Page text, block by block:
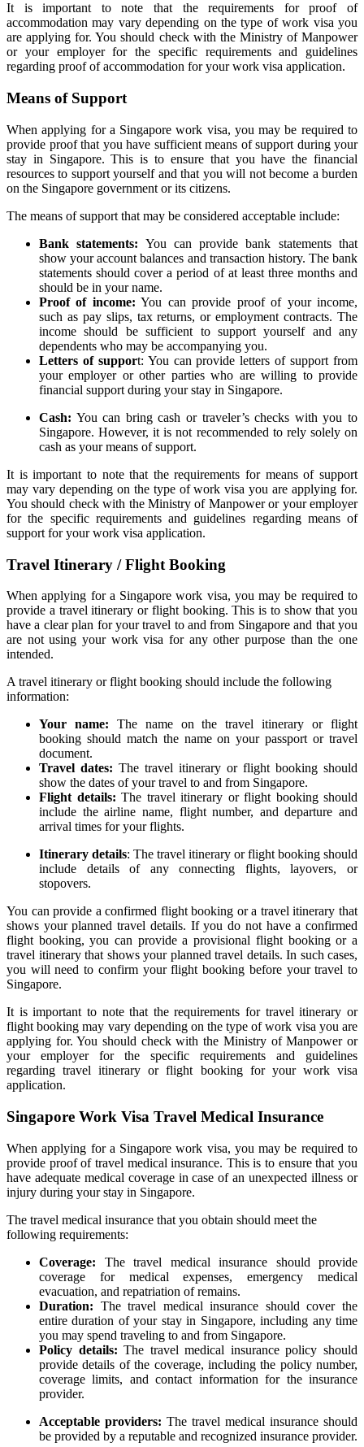
It is important to note that the requirements for proof of
accommodation may vary depending on the type of work visa you
are applying for. You should check with the Ministry of Manpower
or your employer for the specific requirements and guidelines
regarding proof of accommodation for your work visa application.
Means of Support
When applying for a Singapore work visa, you may be required to
provide proof that you have sufficient means of support during your
stay in Singapore. This is to ensure that you have the financial
resources to support yourself and that you will not become a burden
on the Singapore government or its citizens.
The means of support that may be considered acceptable include:
Bank statements: You can provide bank statements that
show your account balances and transaction history. The bank
statements should cover a period of at least three months and
should be in your name.
Proof of income: You can provide proof of your income,
such as pay slips, tax returns, or employment contracts. The
income should be sufficient to support yourself and any
dependents who may be accompanying you.
Letters of support: You can provide letters of support from
your employer or other parties who are willing to provide
financial support during your stay in Singapore.
Cash: You can bring cash or traveler’s checks with you to
Singapore. However, it is not recommended to rely solely on
cash as your means of support.
It is important to note that the requirements for means of support
may vary depending on the type of work visa you are applying for.
You should check with the Ministry of Manpower or your employer
for the specific requirements and guidelines regarding means of
support for your work visa application.
Travel Itinerary / Flight Booking
When applying for a Singapore work visa, you may be required to
provide a travel itinerary or flight booking. This is to show that you
have a clear plan for your travel to and from Singapore and that you
are not using your work visa for any other purpose than the one
intended.
A travel itinerary or flight booking should include the following
information:
Your name: The name on the travel itinerary or flight
booking should match the name on your passport or travel
document.
Travel dates: The travel itinerary or flight booking should
show the dates of your travel to and from Singapore.
Flight details: The travel itinerary or flight booking should
include the airline name, flight number, and departure and
arrival times for your flights.
Itinerary details: The travel itinerary or flight booking should
include details of any connecting flights, layovers, or
stopovers.
You can provide a confirmed flight booking or a travel itinerary that
shows your planned travel details. If you do not have a confirmed
flight booking, you can provide a provisional flight booking or a
travel itinerary that shows your planned travel details. In such cases,
you will need to confirm your flight booking before your travel to
Singapore.
It is important to note that the requirements for travel itinerary or
flight booking may vary depending on the type of work visa you are
applying for. You should check with the Ministry of Manpower or
your employer for the specific requirements and guidelines
regarding travel itinerary or flight booking for your work visa
application.
Singapore Work Visa Travel Medical Insurance
When applying for a Singapore work visa, you may be required to
provide proof of travel medical insurance. This is to ensure that you
have adequate medical coverage in case of an unexpected illness or
injury during your stay in Singapore.
The travel medical insurance that you obtain should meet the
following requirements:
Coverage: The travel medical insurance should provide
coverage for medical expenses, emergency medical
evacuation, and repatriation of remains.
Duration: The travel medical insurance should cover the
entire duration of your stay in Singapore, including any time
you may spend traveling to and from Singapore.
Policy details: The travel medical insurance policy should
provide details of the coverage, including the policy number,
coverage limits, and contact information for the insurance
provider.
Acceptable providers: The travel medical insurance should
be provided by a reputable and recognized insurance provider.